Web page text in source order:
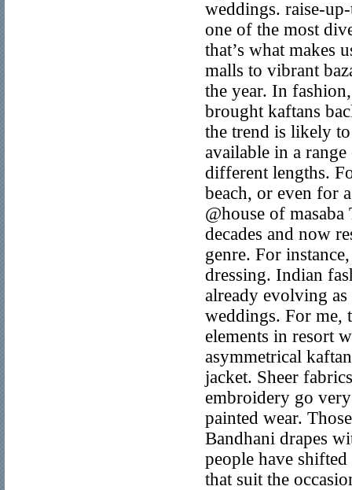
weddings. raise-
one of the most
that’s what makes
malls to vibrant
the year. In
brought kaftans
the trend is likely
available in a
different lengths.
beach, or even for
@house of
decades and now
genre. For
dressing. Indian
already evolving as
weddings. For me,
elements in resort
asymmetrical
jacket. Sheer
embroidery go
painted wear.
Bandhani drapes
people have
that suit the